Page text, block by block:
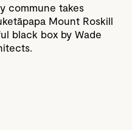
commune takes
Mount Roskill
black box by Wade